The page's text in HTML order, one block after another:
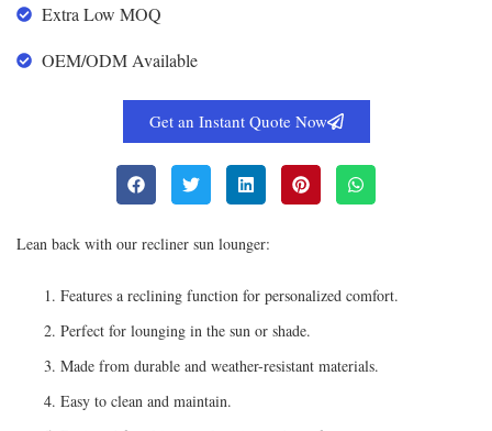
Extra Low MOQ
OEM/ODM Available
Get an Instant Quote Now
Lean back with our recliner sun lounger:
Features a reclining function for personalized comfort.
Perfect for lounging in the sun or shade.
Made from durable and weather-resistant materials.
Easy to clean and maintain.